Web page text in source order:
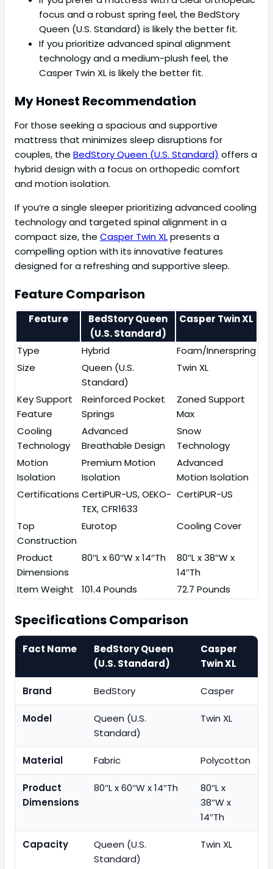
focus and a robust spring feel, the BedStory
Queen (U.S. Standard) is likely the better fit.
If you prioritize advanced spinal alignment
technology and a medium-plush feel, the
Casper Twin XL is likely the better fit.
My Honest Recommendation
For those seeking a spacious and supportive
mattress that minimizes sleep disruptions for
couples, the BedStory Queen (U.S. Standard) offers a
hybrid design with a focus on orthopedic comfort
and motion isolation.
If you’re a single sleeper prioritizing advanced cooling
technology and targeted spinal alignment in a
compact size, the Casper Twin XLpresents a
compelling option with its innovative features
designed for a refreshing and supportive sleep.
Feature Comparison
Feature
BedStory Queen
(U.S. Standard)
Casper Twin XL
Type Hybrid
Foam/Innerspring
Size
Queen (U.S.
Standard)
Twin XL
Key Support
Feature
Reinforced Pocket
Springs
Zoned Support
Max
Cooling
Technology
Advanced
Breathable Design
Snow
Technology
Motion
Isolation
Premium Motion
Isolation
Advanced
Motion Isolation
Certifications CertiPUR-US, OEKO-
TEX, CFR1633
CertiPUR-US
Top
Construction
Eurotop Cooling Cover
Product
Dimensions
80″L x 60″W x 14″Th
80″L x 38″W x
14″Th
Item Weight
101.4 Pounds 72.7 Pounds
Specifications Comparison
Fact Name
BedStory Queen
(U.S. Standard)
Casper
Twin XL
Brand BedStory Casper
Model
Queen (U.S.
Standard)
Twin XL
Material Fabric Polycotton
Product
Dimensions
80″L x 60″W x 14″Th
80″L x
38″W x
14″Th
Capacity
Queen (U.S.
Standard)
Twin XL